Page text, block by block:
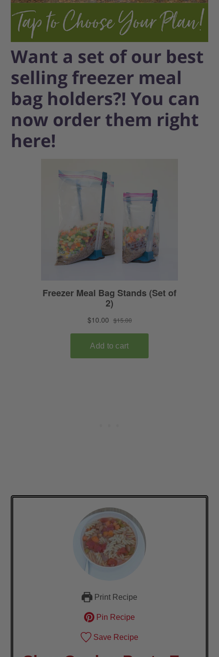
Want a set of our best
selling freezer meal
bag holders?! You can
now order them right
here!
Print Recipe
Pin Recipe
Save Recipe